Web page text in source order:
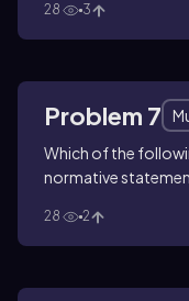
28 3
Problem 7
Which of the
normative
28 2